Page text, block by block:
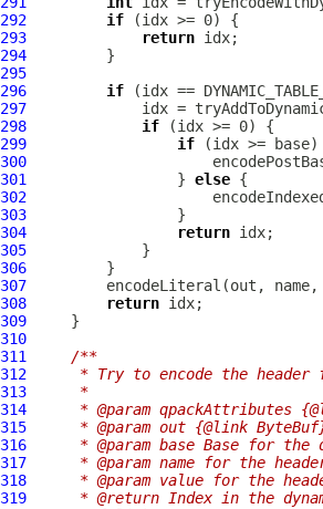
292
if
293
return
294
295
296
if
297
298
if
299
if
300
301
                 }
else
302
303
304
return
305
306
307
308
return
309
310
311
/**
312
* Try to encode the header
313
     *
314
* @param qpackAttributes
315
* @param out {@link
316
* @param base Base for the
317
* @param name for the
318
* @param value for the
319
* @return Index in the